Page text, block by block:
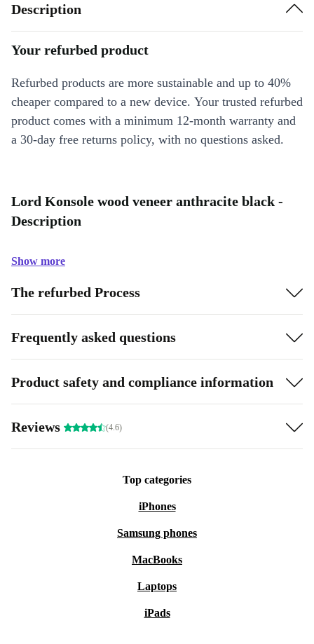
Description
Your refurbed product
Refurbed products are more sustainable and up to 40%
cheaper compared to a new device. Your trusted refurbed
product comes with a minimum 12-month warranty and
a 30-day free returns policy, with no questions asked.
Lord Konsole wood veneer anthracite black -
Description
Show more
The refurbed Process
Frequently asked questions
Product safety and compliance information
Reviews (4.6)
Top categories
iPhones
Samsung phones
MacBooks
Laptops
iPads